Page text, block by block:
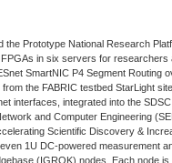
Prototype National Research
in six servers for
SmartNIC P4 Segment Routing
the FABRIC testbed StarLight
interfaces, integrated into the
and Computer Engineering
Scientific Discovery &
1U DC-powered measurement
(IGROK) nodes. Each node is